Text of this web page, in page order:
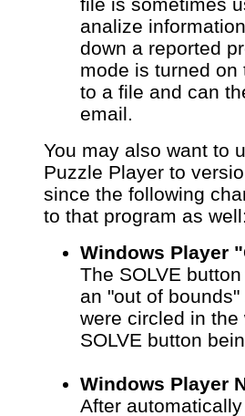
file is sometimes
analize
down a reported
mode is turned
to a file and can
email.
You may also want to
Puzzle Player to
since the following
to that program as well:
Windows Player
The SOLVE
an "out of
were circled in
SOLVE button
Windows Player
After